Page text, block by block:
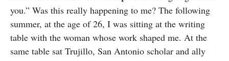
you.” Was this really happening to me? The following
summer, at the age of 26, I was sitting at the writing
table with the woman whose work shaped me. At the
same table sat Trujillo, San Antonio scholar and ally